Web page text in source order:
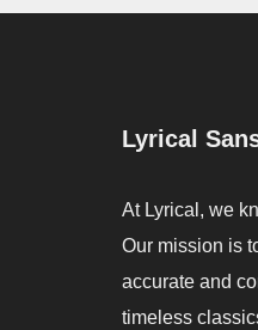
Lyrical
At Lyrical, we
Our mission is
accurate and
timeless